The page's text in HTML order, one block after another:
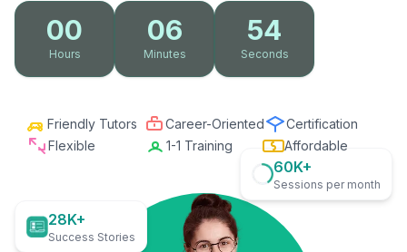
00
Hours
06
Minutes
53
Seconds
Friendly Tutors Career-Oriented
Certification
Flexible
1-1 Training Affordable
28K+
Success Stories
60K+
Sessions per month